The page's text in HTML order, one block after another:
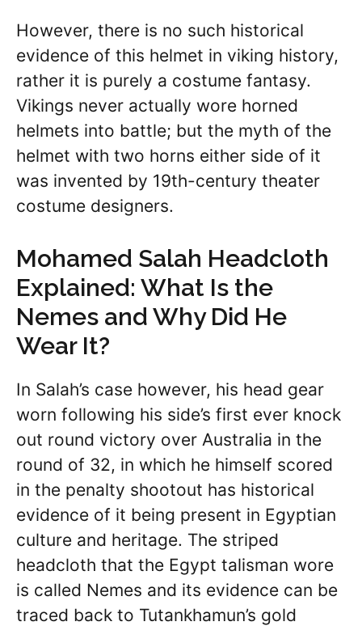
However, there is no such historical
evidence of this helmet in viking history,
rather it is purely a costume fantasy.
Vikings never actually wore horned
helmets into battle; but the myth of the
helmet with two horns either side of it
was invented by 19th-century theater
costume designers.
Mohamed Salah Headcloth
Explained: What Is the
Nemes and Why Did He
Wear It?
In Salah’s case however, his head gear
worn following his side’s first ever knock
out round victory over Australia in the
round of 32, in which he himself scored
in the penalty shootout has historical
evidence of it being present in Egyptian
culture and heritage. The striped
headcloth that the Egypt talisman wore
is called Nemes and its evidence can be
traced back to Tutankhamun’s gold